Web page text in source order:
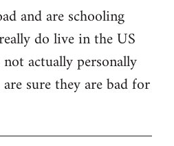
and are schooling
do live in the US
actually personally
sure they are bad for